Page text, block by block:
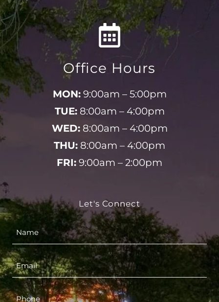
Office Hours
MON:9:00am – 5:00pm
TUE:8:00am – 4:00pm
WED:8:00am – 4:00pm
THU: 8:00am – 4:00pm
FRI: 9:00am – 2:00pm
Let's Connect